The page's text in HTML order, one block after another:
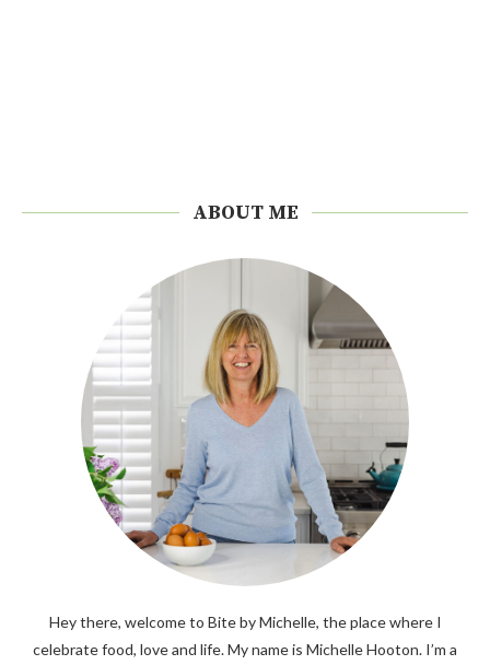
ABOUT ME
Hey there, welcome to Bite by Michelle, the place where I
celebrate food, love and life. My name is Michelle Hooton. I’m a